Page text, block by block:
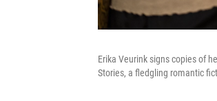
Erika Veurink signs copies of
Stories, a fledgling romantic